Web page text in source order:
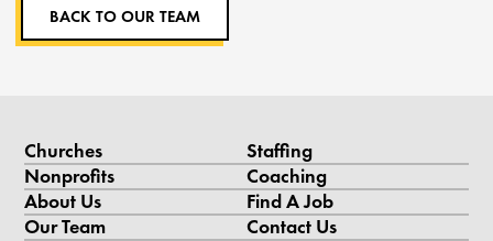
BACK TO OUR TEAM
Churches
Nonprofits
About Us
Our Team
Staffing
Coaching
Find A Job
Contact Us